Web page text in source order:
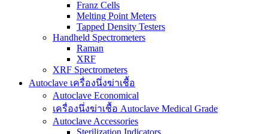
Franz Cells
Melting Point Meters
Tapped Density Testers
Handheld Spectrometers
Raman
XRF
XRF Spectrometers
Autoclave เครื่องนึ่งฆ่าเชื้อ
Autoclave Economical
เครื่องนึ่งฆ่าเชื้อ Autoclave Medical Grade
Autoclave Accessories